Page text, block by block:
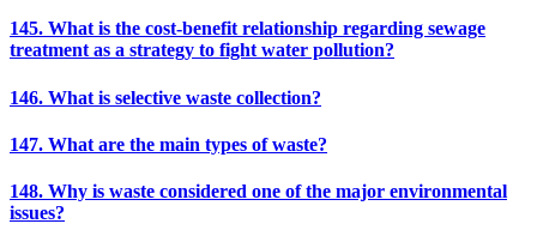
145. What is the cost-benefit relationship regarding sewage
treatment as a strategy to fight water pollution?
146. What is selective waste collection?
147. What are the main types of waste?
148. Why is waste considered one of the major environmental
issues?